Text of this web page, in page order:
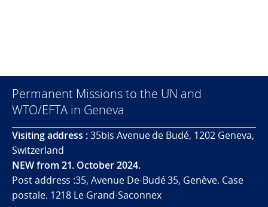
Permanent Missions to the UN and
WTO/EFTA in Geneva
Visiting address :35bis Avenue de Budé, 1202 Geneva,
Switzerland
NEW from 21. October 2024.
Post address :35, Avenue De-Budé 35, Genève. Case
postale. 1218 Le Grand-Saconnex